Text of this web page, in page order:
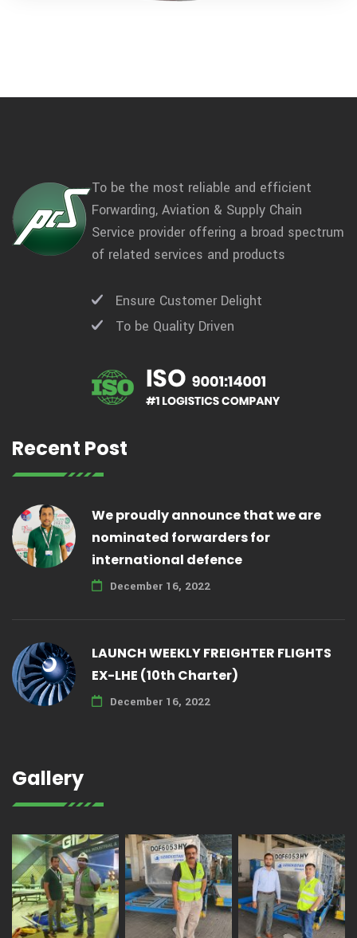
To be the most reliable and efficient
Forwarding, Aviation & Supply Chain
Service provider offering a broad spectrum
of related services and products
Ensure Customer Delight
To be Quality Driven
Recent Post
We proudly announce that we are
nominated forwarders for
international defence
December 16, 2022
LAUNCH WEEKLY FREIGHTER FLIGHTS
EX-LHE (10th Charter)
December 16, 2022
Gallery